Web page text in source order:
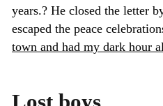
years.? He closed the letter
escaped the peace
town and had my dark hour